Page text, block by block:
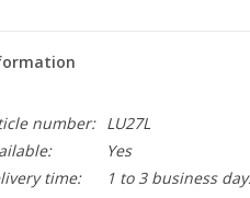
number:
LU27L
Yes
time:
1 to 3 business